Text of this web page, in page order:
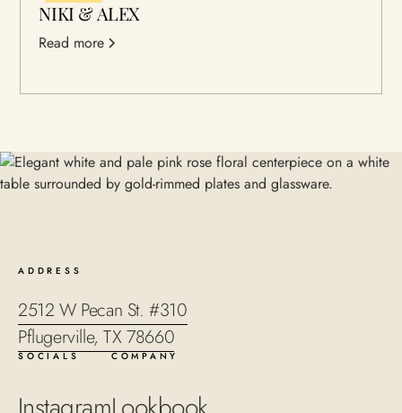
NIKI & ALEX
Read more
ADDRESS
2512 W Pecan St. #310
Pflugerville, TX 78660
SOCIALS COMPANY